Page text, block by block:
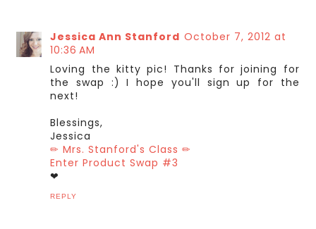
Jessica Ann Stanford October 7, 2012 at
10:36 AM
Loving the kitty pic! Thanks for joining for
the swap :) I hope you'll sign up for the
next!
Blessings,
Jessica
✏ Mrs. Stanford's Class ✏
Enter Product Swap #3
❤
REPLY